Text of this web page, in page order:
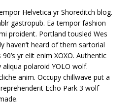
Helvetica yr Shoreditch blog.
gastropub. Ea tempor fashion
proident. Portland tousled Wes
haven’t heard of them sartorial
yr elit enim XOXO. Authentic
polaroid YOLO wolf.
anim. Occupy chillwave put a
Echo Park 3 wolf